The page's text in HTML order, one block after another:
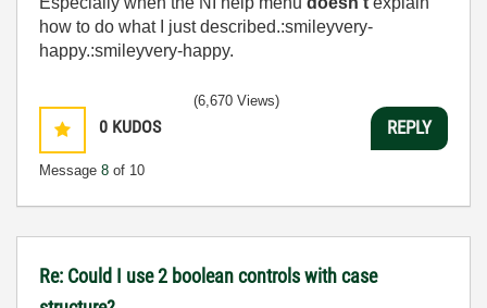
how to do what I just described.:smileyvery-
happy.:smileyvery-happy.
0 KUDOS
Message 8 of 10
(6,670 Views)
REPLY
Re: Could I use 2 boolean controls with case